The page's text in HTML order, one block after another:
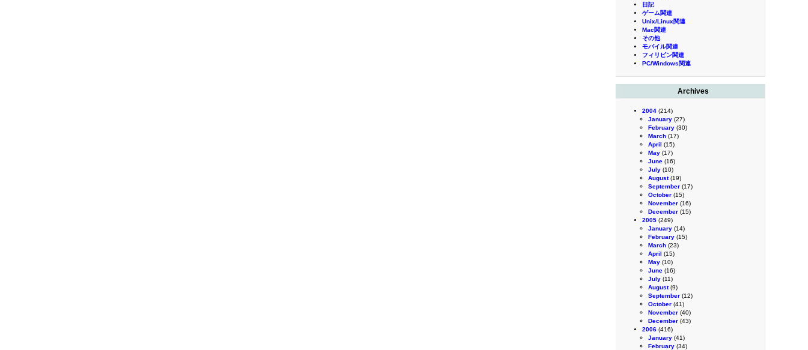
日記
ゲーム関連
Unix/Linux関連
Mac関連
その他
モバイル関連
フィリピン関連
PC/Windows関連
Archives
2004 (214)
January (27)
February (30)
March (17)
April (15)
May (17)
June (16)
July (10)
August(19)
September (17)
October (15)
November (16)
December (15)
2005 (249)
January (14)
February (15)
March (23)
April (15)
May (10)
June (16)
July (11)
August(9)
September (12)
October (41)
November (40)
December (43)
2006 (416)
January (41)
February (34)